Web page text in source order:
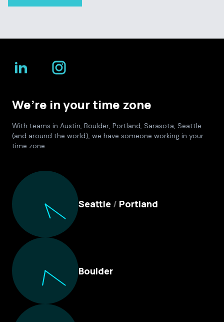
We’re in your time zone
With teams in Austin, Boulder, Portland, Sarasota, Seattle
(and around the world), we have someone working in your
time zone.
Culture Foundry Locations
Seattle / Portland
Boulder